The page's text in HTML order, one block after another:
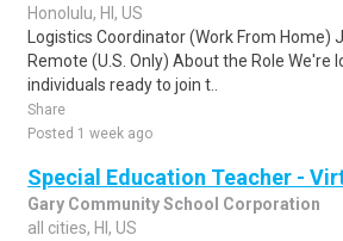
Honolulu, HI, US
Logistics Coordinator (Work From Home)
Remote (U.S. Only) About the Role We're
individuals ready to join t..
Share
Posted 1 week ago
Special Education Teacher -
Gary Community School Corporation
all cities, HI, US